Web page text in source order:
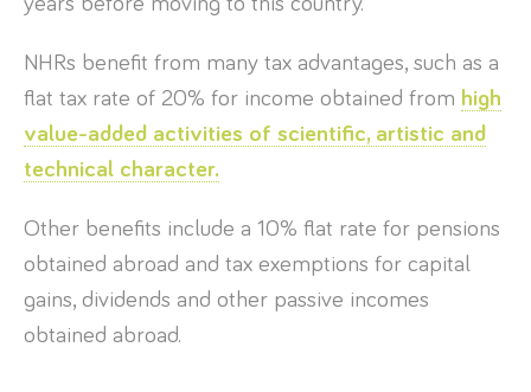
NHRs benefit from many tax advantages, such as a
flat tax rate of 20% for income obtained from high
value-added activities of scientific, artistic and
technical character.
Other benefits include a 10% flat rate for pensions
obtained abroad and tax exemptions for capital
gains, dividends and other passive incomes
obtained abroad.